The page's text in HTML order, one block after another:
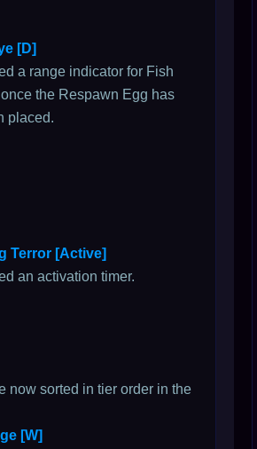
[D]
a range indicator for Fish
the Respawn Egg has
placed.
Terror [Active]
an activation timer.
now sorted in tier order in the
[W]